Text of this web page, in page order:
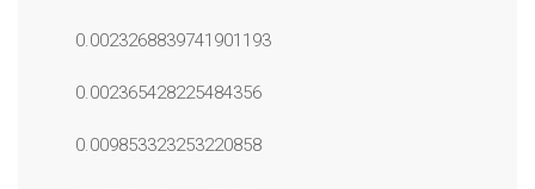
0.0023268839741901193
0.002365428225484356
0.009853323253220858